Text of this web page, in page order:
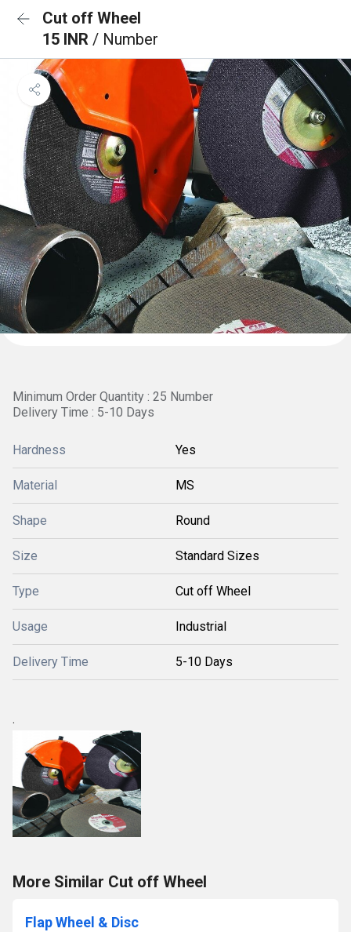
Cut off Wheel
15 INR / Number
Minimum Order Quantity : 25 Number
Delivery Time : 5-10 Days
Hardness Yes
Material MS
Shape Round
Size Standard Sizes
Type Cut off Wheel
Usage Industrial
Delivery Time 5-10 Days
.
More Similar Cut off Wheel
Flap Wheel & Disc